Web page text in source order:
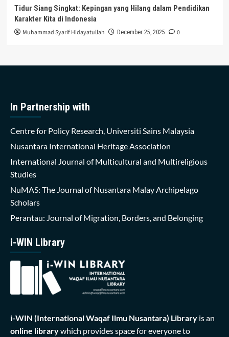
Tidur Siang Singkat: Kepingan yang Hilang dalam Pendidikan
Karakter Kita di Indonesia
Muhammad Syarif Hidayatullah December 25, 2025 0
In Partnership with
Centre for Policy Research, Universiti Sains Malaysia
Nusantara International Heritage Association
International Journal of Multicultural and Multireligious
Studies
NuMAS: The Journal of Nusantara Malay Archipelago
Scholars
Perantau: Journal of Migration, Borders, and Belonging
i-WIN Library
i-WIN (International Waqaf Ilmu Nusantara) Library is an
online librarywhich provides space for everyone to